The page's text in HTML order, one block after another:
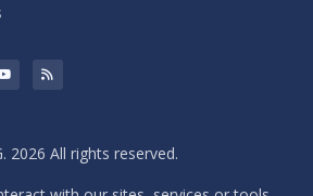
2026 All rights reserved.